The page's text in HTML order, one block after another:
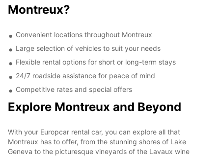
Montreux?
Convenient locations throughout Montreux
Large selection of vehicles to suit your needs
Flexible rental options for short or long-term stays
24/7 roadside assistance for peace of mind
Competitive rates and special offers
Explore Montreux and Beyond
With your Europcar rental car, you can explore all that
Montreux has to offer, from the stunning shores of Lake
Geneva to the picturesque vineyards of the Lavaux wine